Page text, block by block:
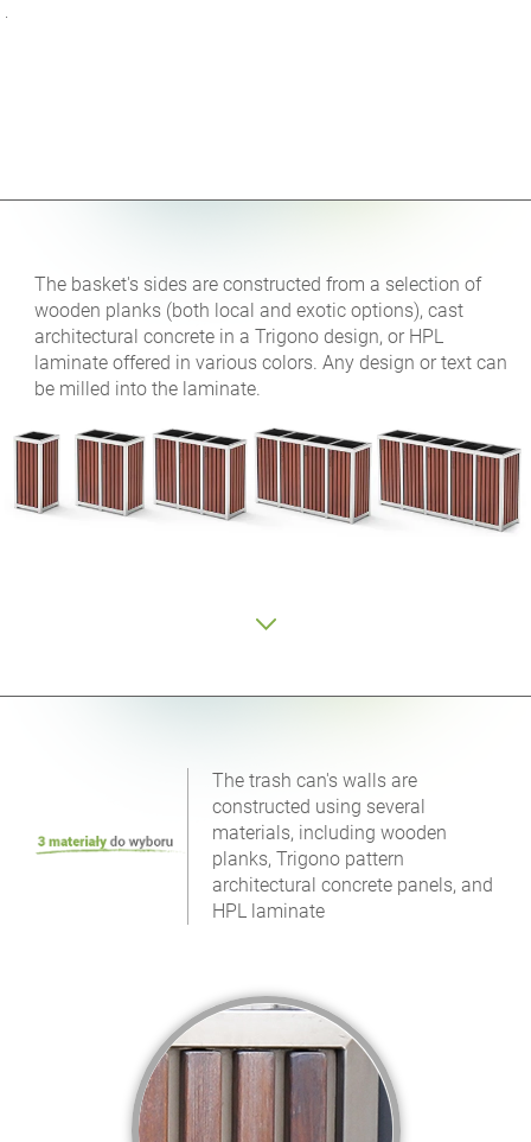
.
The basket's sides are constructed from a selection of
wooden planks (both local and exotic options), cast
architectural concrete in a Trigono design, or HPL
laminate offered in various colors. Any design or text can
be milled into the laminate.
The trash can's walls are
constructed using several
materials, including wooden
planks, Trigono pattern
architectural concrete panels, and
HPL laminate